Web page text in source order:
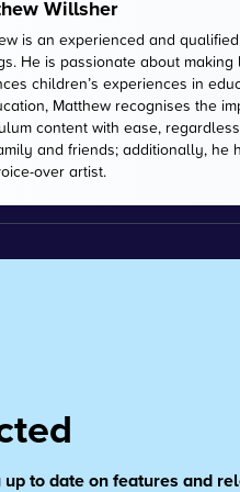
Willsher
is an experienced and
He is passionate about
children’s experiences in
Matthew recognises the
content with ease,
and friends; additionally, he
over artist.
to date on features and